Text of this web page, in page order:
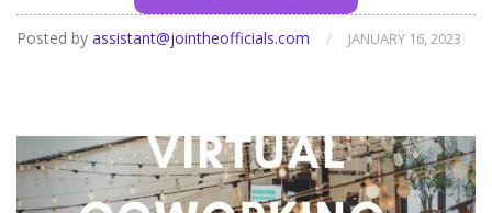
Posted by assistant@jointheofficials.com / JANUARY 16, 2023